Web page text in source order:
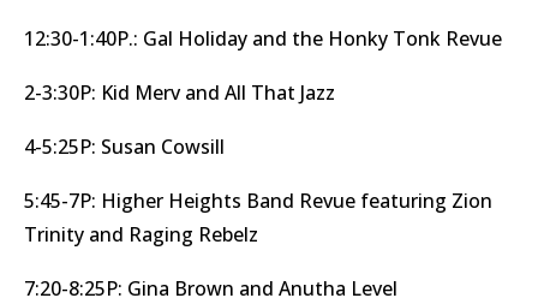
12:30-1:40P.: Gal Holiday and the Honky Tonk Revue
2-3:30P: Kid Merv and All That Jazz
4-5:25P: Susan Cowsill
5:45-7P: Higher Heights Band Revue featuring Zion
Trinity and Raging Rebelz
7:20-8:25P: Gina Brown and Anutha Level